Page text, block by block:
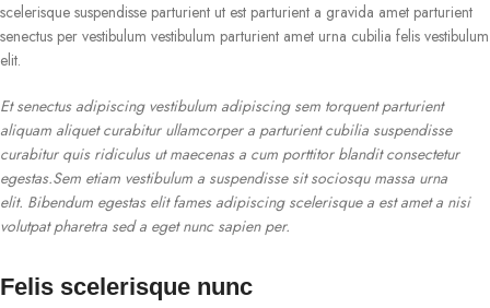
scelerisque suspendisse parturient ut est parturient a gravida amet parturient
senectus per vestibulum vestibulum parturient amet urna cubilia felis vestibulum
elit.
Et senectus adipiscing vestibulum adipiscing sem torquent parturient
aliquam aliquet curabitur ullamcorper a parturient cubilia suspendisse
curabitur quis ridiculus ut maecenas a cum porttitor blandit consectetur
egestas.Sem etiam vestibulum a suspendisse sit sociosqu massa urna
elit. Bibendum egestas elit fames adipiscing scelerisque a est amet a nisi
volutpat pharetra sed a eget nunc sapien per.
Felis scelerisque nunc